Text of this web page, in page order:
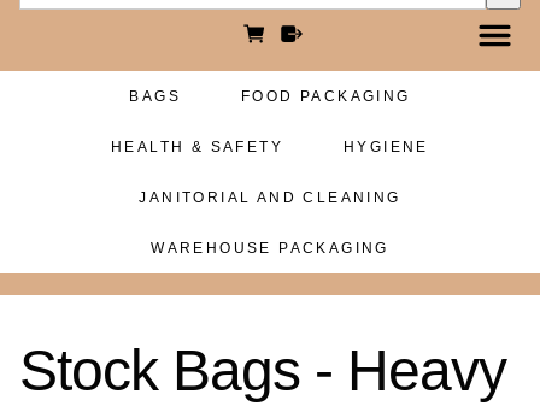
BAGS FOOD PACKAGING
HEALTH & SAFETY HYGIENE
JANITORIAL AND CLEANING
WAREHOUSE PACKAGING
Stock Bags - Heavy